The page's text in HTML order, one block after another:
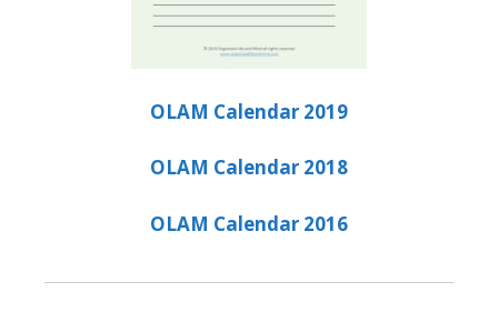
OLAM Calendar 2019
OLAM Calendar 2018
OLAM Calendar 2016